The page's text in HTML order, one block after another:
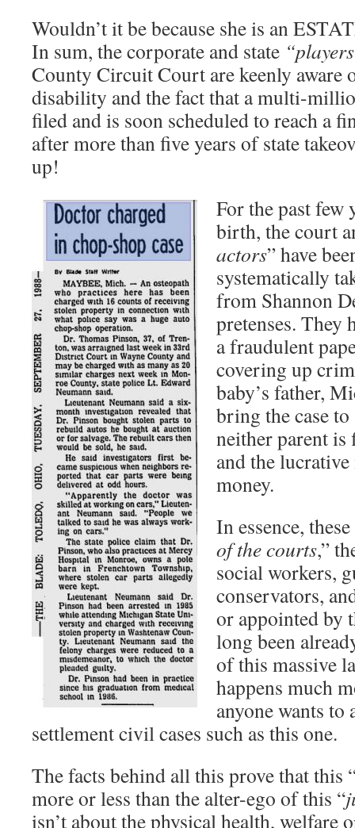
Wouldn’t it be because she is an
In sum, the corporate and state
County Circuit Court are keenly aware
disability and the fact that a multi-
filed and is soon scheduled to reach a
after more than five years of state
up!
For the past few
birth, the court
actors” have
systematically
from Shannon
pretenses. They
a fraudulent
covering up
baby’s father,
bring the case
neither parent is
and the
money.
In essence,
of the courts,”
social workers,
conservators,
or appointed by
long been
of this massive
happens much
anyone wants
settlement civil cases such as this one.
The facts behind all this prove that this
more or less than the alter-ego of this “
isn’t about the physical health, welfare